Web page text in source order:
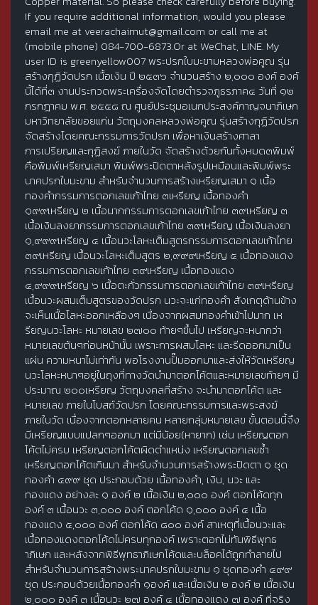
If you require additional information, would you please
email me at veerachaimut@gmail.com or call me at
(mobile phone) 084-700-6873.Or at WeChat, LINE. My
user ID is greenyellow007 พระปรกใบมะขามหลวงพ่อคูณ รุ่น
สร้างกุฏิวัดปรก เนื้อเงิน ปี ๒๕๓๖ จำนวนสร้าง ๒,๐๐๐ องค์ องค์
นี้ได้ที่๓ งานประกวดพระเครื่องจัดโดยตำรวจภูธรภาค๔ วันที่ ๑๒
กรกฎาคม พ.ศ. ๒๕๕๘ ณ ศูนย์ประชุมอเนกประสงค์กาญจนาภิเษก
มหาวิทยาลัยขอยแก่น วัตถุมงคลหลวงพ่อคูณ รุ่นสร้างกุฏิวัดปรก
จัดสร้างโดยคณะกรรมการวัดปรก เพื่อหาเงินสร้างศาลา
การเปรียญและกุฏิสงฆ์ ภายในวัด จัดสร้างด้วยกันทั้งหมด๓พิมพ์
คือพิมพ์เหรียญเสมา พิมพ์พระปิดตาหลังรูปเหมือนและพิมพ์พระ
นาคปรกใบมะขาม สำหรับจำนวนการสร้างเหรียญเสมา ๑ เนื้อ
ทองคำกรรมการตอกเลขเก้าไทย ๓เหรียญ เนื้อทองคำ
๑๙๙เหรียญ ๒ เนื้อนากกรรมการตอกเลขเก้าไทย ๓๙เหรียญ ๓
เนื้อเงินลงยากรรมการตอกเลขเก้าไทย ๓๙เหรียญ เนื้อเงินลงยา
๑,๙๙๙เหรียญ ๔ เนื้อนวะโลหะเต็มสูตรกรรมการตอกเลขเก้าไทย
๓๙เหรียญ เนื้อนวะโลหะเต็มสูตร ๒,๙๙๙เหรียญ ๕ เนื้อทองแดง
กรรมการตอกเลขเก้าไทย ๓๙เหรียญ เนื้อทองแดง
๔,๙๙๙เหรียญ ๖ เนื้อตะกั่วกรรมการตอกเลขเก้าไทย ๓๙เหรียญ
เนื้อนวะผสมเต็มสูตรของวัดปรก นวะจะแก่ทองคำ สังเกตุด้านข้าง
จะเห็นเนื้อโลหะออกเหลืองๆ เนื่องจากผสมทองคำเข้าไปมาก เห
รียญนวะโลหะ หมายเลข ๒๗๐๐ ท้ายๆขึ้นไป เหรียญจะหนากว่า
หมายเลขต้นๆก่อนหน้านั้น เพราะการผสมโลหะ และรีดออกมาเป็น
แผ่น ความหนาไม่เท่ากัน พอโรงงานปั๊มออกมาและส่งให้วัดเหรียญ
นวะโลหะหนาๆอยู่ในถุงที่ทางวัดนำมาตอกโค้ตและหมายเลขท้ายๆ มี
ประมาณ ๒๐๐เหรียญ วัตถุมงคลที่สร้าง จะนำมาตอกโค้ต และ
หมายเลข ภายในโบสถ์วัดปรก โดยคณะกรรมการและพระสงฆ์
ภายในวัด เนื่องจากตอกหลายคน หลายกลุ่มหมายเลข ขั้นตอนนี้จึง
มีเหรียญแบบแปลกๆออกมา แต่มีน้อย(หายาก) เช่น เหรียญตอก
โค้ตไม่ครบ เหรียญตอกโค้ตผิดตำแหน่ง เหรียญตอกเลขซ้ำ
เหรียญตอกโค้ตเกินมา สำหรับจำนวนการสร้างพระปิดตา ๑ ชุด
ทองคำ ๔๙๙ ชุด ประกอบด้วย เนื้อทองคำ, เงิน, นวะ และ
ทองแดง อย่างละ ๑ องค์ ๒ เนื้อเงิน ๒,๐๐๐ องค์ ตอกโค้ดทุก
องค์ ๓ เนื้อนวะ ๓,๐๐๐ องค์ ตอกโค้ด ๑,๐๐๐ องค์ ๔ เนื้อ
ทองแดง ๕,๐๐๐ องค์ ตอกโค้ด ๘๐๐ องค์ สาเหตุที่เนื้อนวะและ
เนื้อทองแดงตอกโค้ดไม่ครบทุกองค์ เพราะตอกไม่ทันพิธีพุทธ
าภิเษก และหลังจากพิธีพุทธาภิเษกโค้ดและบล็อคได้ถูกทำลายไป
สำหรับจำนวนการสร้างพระนาคปรกใบมะขาม ๑ ชุดทองคำ ๔๙๙
ชุด ประกอบด้วยเนื้อทองคำ ๑องค์ และเนื้อเงิน ๒ องค์ ๒ เนื้อเงิน
๒,๐๐๐ องค์ ๓ เนื้อนวะ ๒๗ องค์ ๔ เนื้อทองแดง ๗ องค์ ที่จริง